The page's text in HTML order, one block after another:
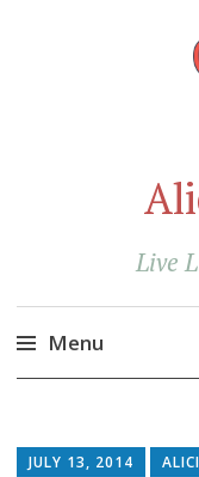
Live
Menu
content
JULY 13, 2014